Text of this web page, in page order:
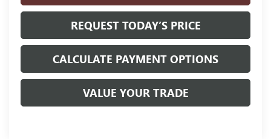
REQUEST TODAY’S PRICE
CALCULATE PAYMENT OPTIONS
VALUE YOUR TRADE